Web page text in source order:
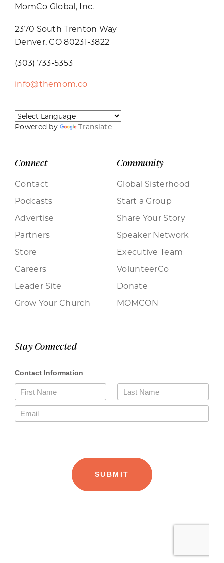
MomCo Global, Inc.
2370 South Trenton Way
Denver, CO 80231-3822
(303) 733-5353
info@themom.co
Powered by Translate
Connect
Contact
Podcasts
Advertise
Partners
Store
Careers
Leader Site
Grow Your Church
Community
Global Sisterhood
Start a Group
Share Your Story
Speaker Network
Executive Team
VolunteerCo
Donate
MOMCON
Stay Connected